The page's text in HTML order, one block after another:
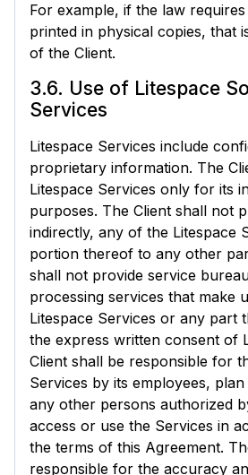
For example, if the law
printed in physical copies, that
of the Client.
3.6. Use of Litespace
Services
Litespace Services include
proprietary information. The
Litespace Services only for its
purposes. The Client shall not
indirectly, any of the Litespace
portion thereof to any other
shall not provide service
processing services that make
Litespace Services or any part
the express written consent of
Client shall be responsible for
Services by its employees,
any other persons authorized
access or use the Services in
the terms of this Agreement.
responsible for the accuracy